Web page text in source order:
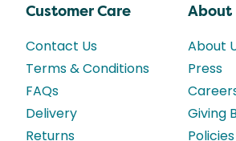
Customer Care
Contact Us
Terms & Conditions
FAQs
Delivery
Returns
About
About
Press
Giving
Policies